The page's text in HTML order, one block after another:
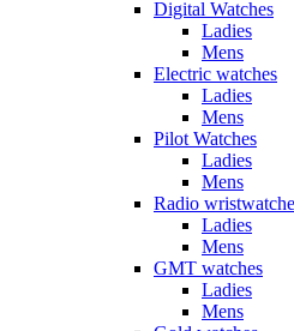
Digital Watches
Ladies
Mens
Electric watches
Ladies
Mens
Pilot Watches
Ladies
Mens
Radio
Ladies
Mens
GMT watches
Ladies
Mens